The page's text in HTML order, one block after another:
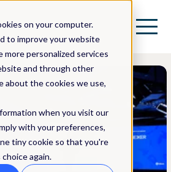
on your computer.
to improve your website
more personalized services
and through other
about the cookies we use,
when you visit our
with your preferences,
tiny cookie so that you're
again.